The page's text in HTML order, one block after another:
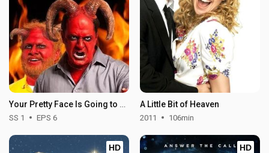
Your Pretty Face Is Going to Hell - Season 1
SS 1 EPS 6
A Little Bit of Heaven
2011 106min
HD HD